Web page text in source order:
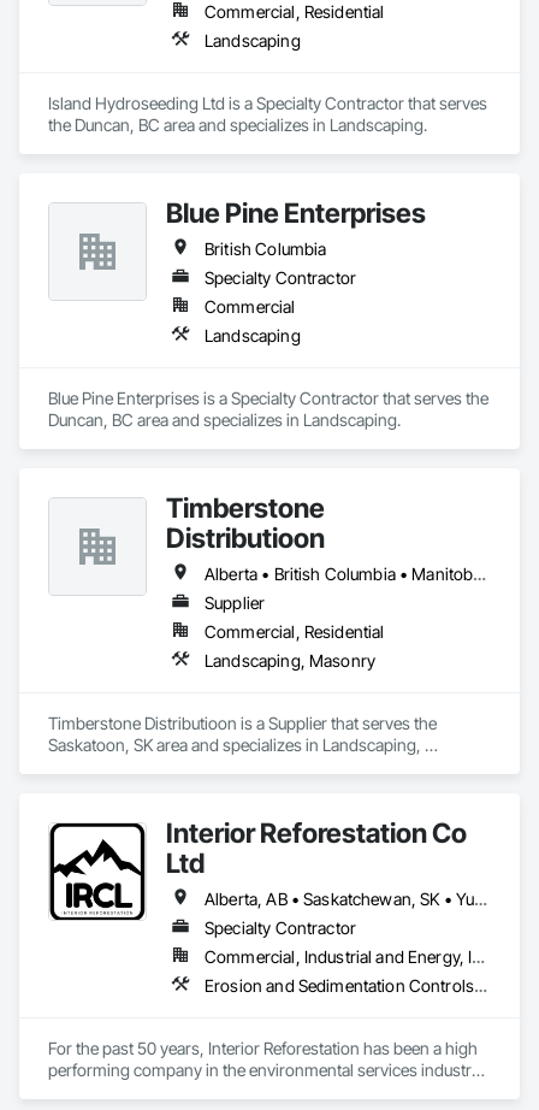
Commercial, Residential
Landscaping
Island Hydroseeding Ltd is a Specialty Contractor that serves
the Duncan, BC area and specializes in Landscaping.
Blue Pine Enterprises
British Columbia
Specialty Contractor
Commercial
Landscaping
Blue Pine Enterprises is a Specialty Contractor that serves the
Duncan, BC area and specializes in Landscaping.
Timberstone
Distributioon
Alberta • British Columbia • Manitoba • Saskatchewan
Supplier
Commercial, Residential
Landscaping, Masonry
Timberstone Distributioon is a Supplier that serves the
Saskatoon, SK area and specializes in Landscaping,
Interior Reforestation Co
Ltd
Alberta, AB • Saskatchewan, SK • Yukon, YT • British Columbia
Specialty Contractor
Commercial, Industrial and Energy, Infrastructure
Erosion and Sedimentation Controls, Planting Accessories, Planting Preparation, Roadway Construction, Soil Stabilization, Temporary Erosion and Sediment Control, Temporary Vegetation Control, Turf and Grasses
For the past 50 years, Interior Reforestation has been a high
performing company in the environmental services industry.